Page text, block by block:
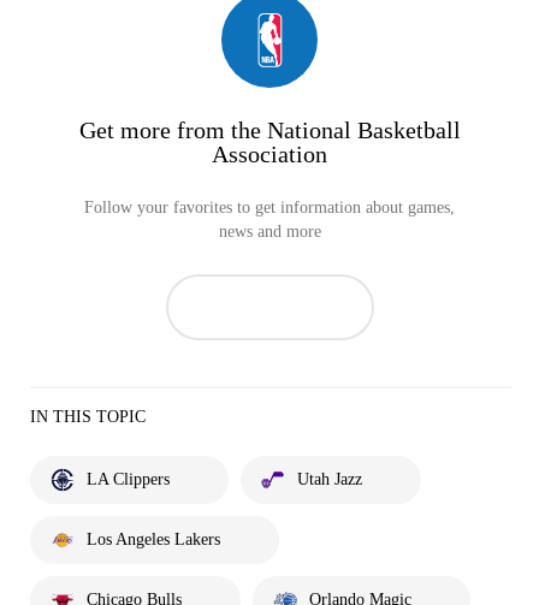
Get more from the National Basketball
Association
Follow your favorites to get information about games,
news and more
IN THIS TOPIC
LA Clippers Utah Jazz
Los Angeles Lakers
Chicago Bulls Orlando Magic